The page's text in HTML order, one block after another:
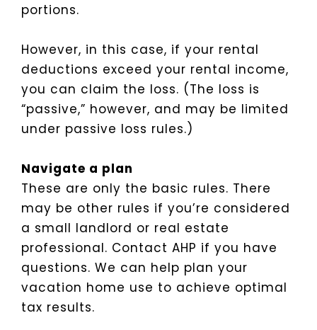
portions.
However, in this case, if your rental
deductions exceed your rental income,
you can claim the loss. (The loss is
“passive,” however, and may be limited
under passive loss rules.)
Navigate a plan
These are only the basic rules. There
may be other rules if you’re considered
a small landlord or real estate
professional. Contact AHP if you have
questions. We can help plan your
vacation home use to achieve optimal
tax results.